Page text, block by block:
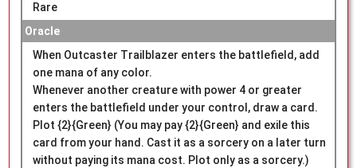
Rare
Oracle
When Outcaster Trailblazer enters the battlefield, add
one mana of any color.
Whenever another creature with power 4 or greater
enters the battlefield under your control, draw a card.
Plot {2}{Green} (You may pay {2}{Green} and exile this
card from your hand. Cast it as a sorcery on a later turn
without paying its mana cost. Plot only as a sorcery.)